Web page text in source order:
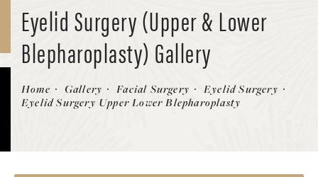
Eyelid Surgery (Upper & Lower
Blepharoplasty) Gallery
Patient 260080
Home Gallery Facial Surgery
Eyelid Surgery
Eyelid Surgery Upper Lower Blepharoplasty